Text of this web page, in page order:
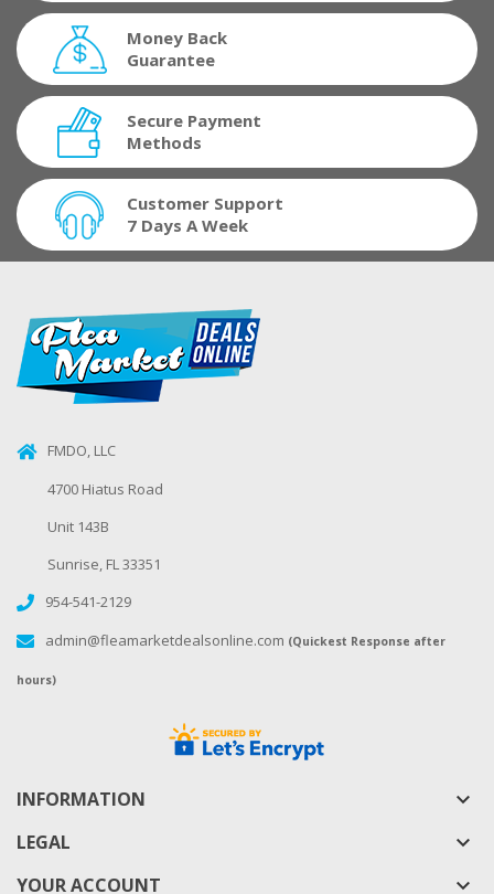
Money Back
Guarantee
Secure Payment
Methods
Customer Support
7 Days A Week
FMDO, LLC
4700 Hiatus Road
Unit 143B
Sunrise, FL 33351
954-541-2129
admin@fleamarketdealsonline.com (Quickest Response after
hours)
INFORMATION keyboard_arrow_down
LEGAL keyboard_arrow_down
YOUR ACCOUNT 